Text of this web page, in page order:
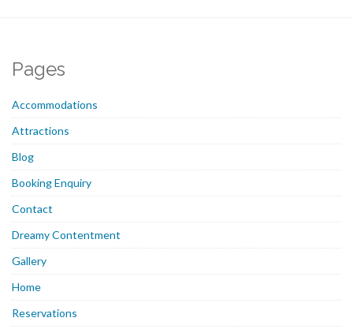
Pages
Accommodations
Attractions
Blog
Booking Enquiry
Contact
Dreamy Contentment
Gallery
Home
Reservations